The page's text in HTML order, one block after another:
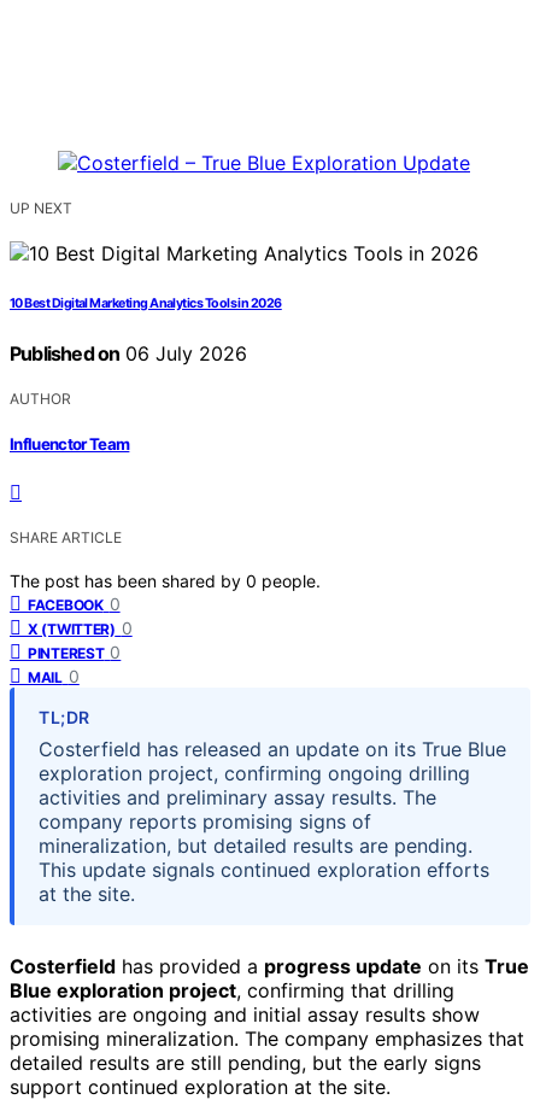
UP NEXT
10 Best Digital Marketing Analytics Tools in 2026
Published on 06 July 2026
AUTHOR
Influenctor Team
SHARE ARTICLE
The post has been shared by 0 people.
FACEBOOK 0
X (TWITTER) 0
PINTEREST 0
MAIL 0
TL;DR
Costerfield has released an update on its True Blue
exploration project, confirming ongoing drilling
activities and preliminary assay results. The
company reports promising signs of
mineralization, but detailed results are pending.
This update signals continued exploration efforts
at the site.
Costerfield has provided a progress update on its True
Blue exploration project, confirming that drilling
activities are ongoing and initial assay results show
promising mineralization. The company emphasizes that
detailed results are still pending, but the early signs
support continued exploration at the site.